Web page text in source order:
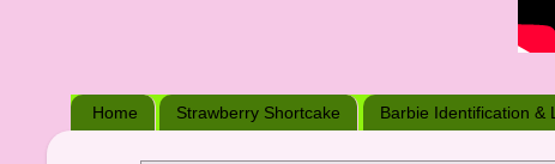
Home Strawberry Shortcake Barbie Identification &